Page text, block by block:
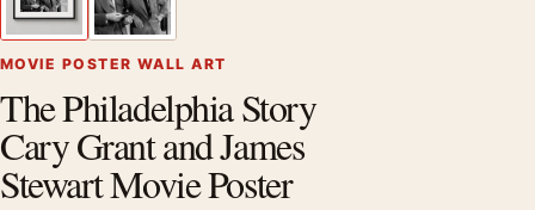
MOVIE POSTER WALL ART
The Philadelphia Story
Cary Grant and James
Stewart Movie Poster